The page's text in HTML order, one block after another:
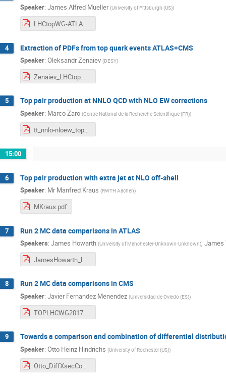
Speaker: James Alfred Mueller (University of Pittsburgh (US))
LHCtopWG-ATLAS-ST.pdf
4 Extraction of PDFs from top quark events ATLAS+CMS
Speaker: Oleksandr Zenaiev (DESY)
Zenaiev_LHCtopWG_20170606.pdf
5 Top pair production at NNLO QCD with NLO EW corrections
Speaker: Marco Zaro (Centre National de la Recherche Scientifique (FR))
tt_nnlo-nloew_topwg-june2017.pdf
15:00
6 Top pair production with extra jet at NLO off-shell
Speaker: Mr Manfred Kraus (RWTH Aachen)
MKraus.pdf
7 Run 2 MC data comparisons in ATLAS
Speakers: James Howarth (University of Manchester-Unknown-Unknown), James
JamesHowarth_LHCTopWG_DataMCComparisons_06_06_17.pdf
8 Run 2 MC data comparisons in CMS
Speaker: Javier Fernandez Menendez (Universidad de Oviedo (ES))
TOPLHCWG2017.pdf
9 Towards a comparison and combination of differential
Speaker: Otto Heinz Hindrichs (University of Rochester (US))